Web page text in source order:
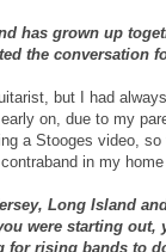
has grown up
the conversation
but I had
on, due to my
a Stooges video,
in my
Long Island
were starting
for rising bands to